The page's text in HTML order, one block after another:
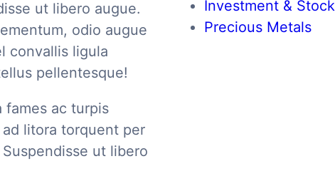
ut libero augue.
odio augue
convallis ligula
pellentesque!
fames ac turpis
litora torquent per
ut libero
Investment &
Precious Metals